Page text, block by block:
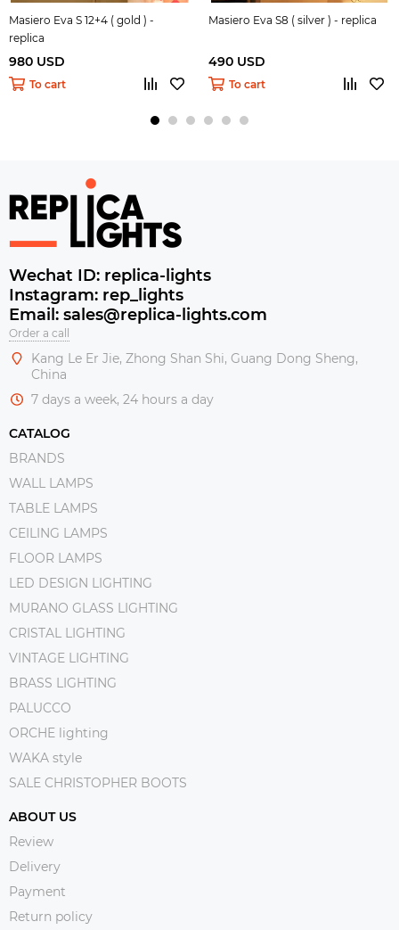
Masiero Eva S 12+4 ( gold ) -
replica
980 USD
To cart
Masiero Eva S8 ( silver ) - replica
490 USD
To cart
Wechat ID: replica-lights
Instagram: rep_lights
Email: sales@replica-lights.com
Order a call
Kang Le Er Jie, Zhong Shan Shi, Guang Dong Sheng,
China
7 days a week, 24 hours a day
CATALOG
BRANDS
WALL LAMPS
TABLE LAMPS
CEILING LAMPS
FLOOR LAMPS
LED DESIGN LIGHTING
MURANO GLASS LIGHTING
CRISTAL LIGHTING
VINTAGE LIGHTING
BRASS LIGHTING
PALUCCO
ORCHE lighting
WAKA style
SALE CHRISTOPHER BOOTS
ABOUT US
Review
Delivery
Payment
Return policy